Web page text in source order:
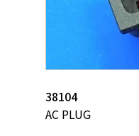
38104
AC PLUG